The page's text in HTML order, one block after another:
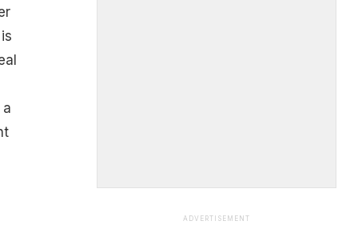
ADVERTISEMENT